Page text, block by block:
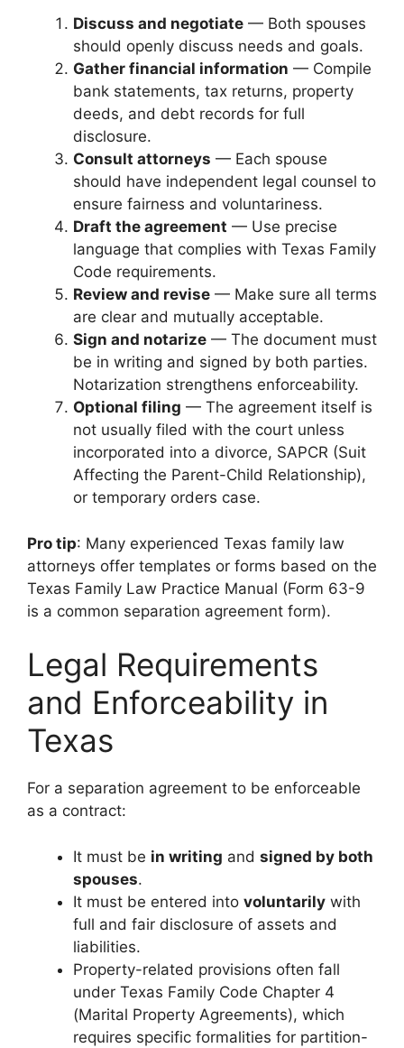
Discuss and negotiate — Both spouses
should openly discuss needs and goals.
Gather financial information — Compile
bank statements, tax returns, property
deeds, and debt records for full
disclosure.
Consult attorneys — Each spouse
should have independent legal counsel to
ensure fairness and voluntariness.
Draft the agreement — Use precise
language that complies with Texas Family
Code requirements.
Review and revise — Make sure all terms
are clear and mutually acceptable.
Sign and notarize — The document must
be in writing and signed by both parties.
Notarization strengthens enforceability.
Optional filing — The agreement itself is
not usually filed with the court unless
incorporated into a divorce, SAPCR (Suit
Affecting the Parent-Child Relationship),
or temporary orders case.
Pro tip: Many experienced Texas family law
attorneys offer templates or forms based on the
Texas Family Law Practice Manual (Form 63-9
is a common separation agreement form).
Legal Requirements
and Enforceability in
Texas
For a separation agreement to be enforceable
as a contract:
It must be in writing and signed by both
spouses.
It must be entered into voluntarily with
full and fair disclosure of assets and
liabilities.
Property-related provisions often fall
under Texas Family Code Chapter 4
(Marital Property Agreements), which
requires specific formalities for partition-